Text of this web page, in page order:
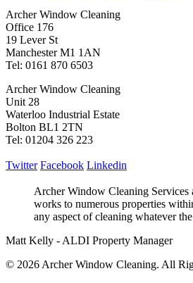
Archer Window Cleaning
Office 176
19 Lever St
Manchester M1 1AN
Tel: 0161 870 6503
Archer Window Cleaning
Unit 28
Waterloo Industrial Estate
Bolton BL1 2TN
Tel: 01204 326 223
Twitter Facebook Linkedin
Archer Window Cleaning
works to numerous properties
any aspect of cleaning whatever
Matt Kelly - ALDI Property Manager
© 2026 Archer Window Cleaning. All